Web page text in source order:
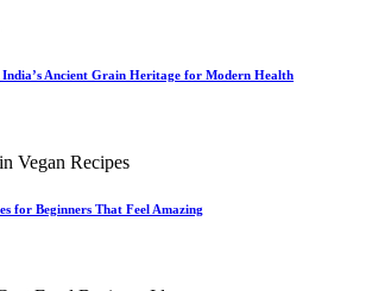
Ancient Grain Heritage for Modern Health
for Beginners That Feel Amazing